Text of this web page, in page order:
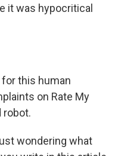
it was hypocritical
for this human
on Rate My
robot.
wondering what